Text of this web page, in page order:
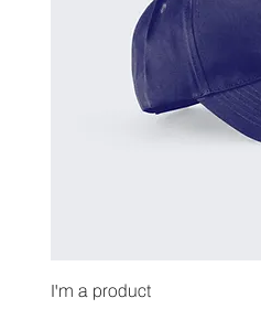
I'm a product